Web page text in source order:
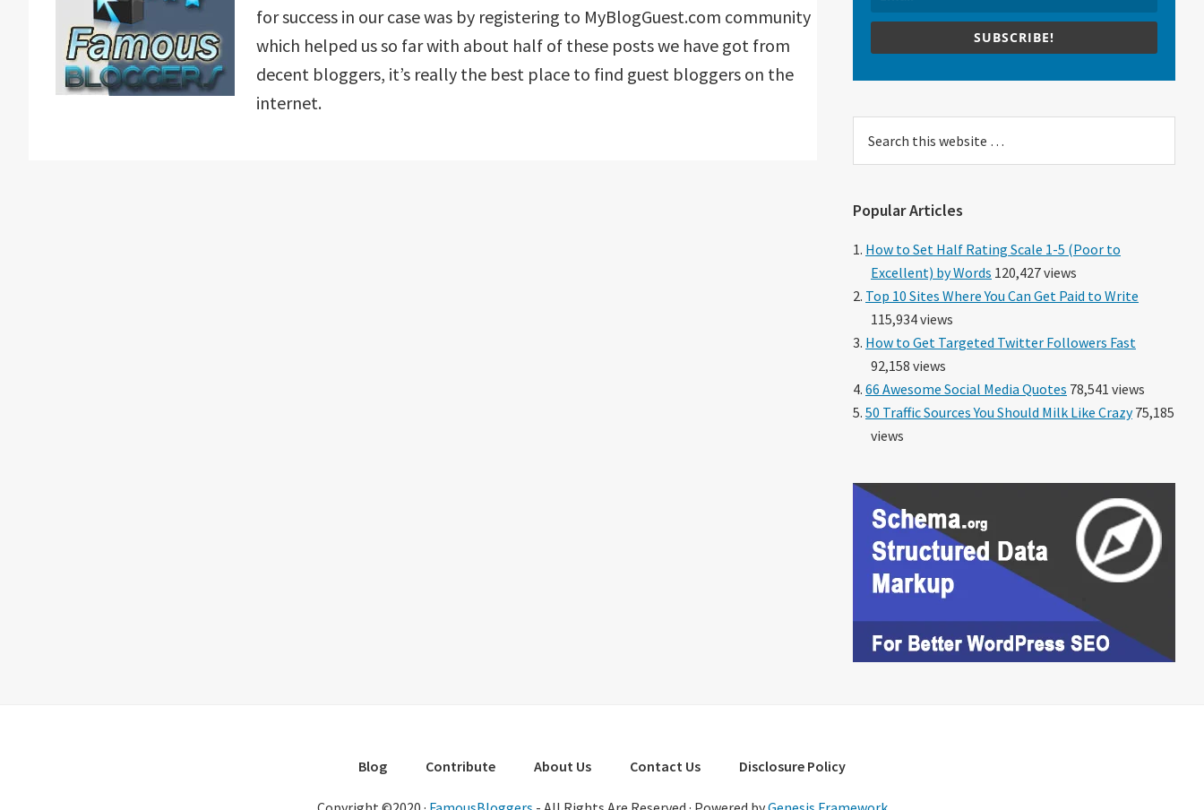
for success in our case was by registering to MyBlogGuest.com community
which helped us so far with about half of these posts we have got from
decent bloggers, it’s really the best place to find guest bloggers on the
internet.
SUBSCRIBE!
this
Popular Articles
How to Set Half Rating Scale 1-5 (Poor to
Excellent) by Words 120,427 views
Top 10 Sites Where You Can Get Paid to Write
115,934 views
How to Get Targeted Twitter Followers Fast
92,158 views
66 Awesome Social Media Quotes 78,541 views
50 Traffic Sources You Should Milk Like Crazy75,185
views
Blog Contribute About Us Contact Us Disclosure Policy